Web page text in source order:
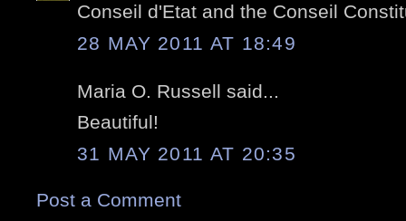
Conseil d'Etat and the Conseil
28 MAY 2011 AT 18:49
Maria O. Russell said...
Beautiful!
31 MAY 2011 AT 20:35
Post a Comment